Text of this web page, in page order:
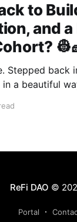
to
and a
Stepped back
in a beautiful
ReFi DAO ©
Portal